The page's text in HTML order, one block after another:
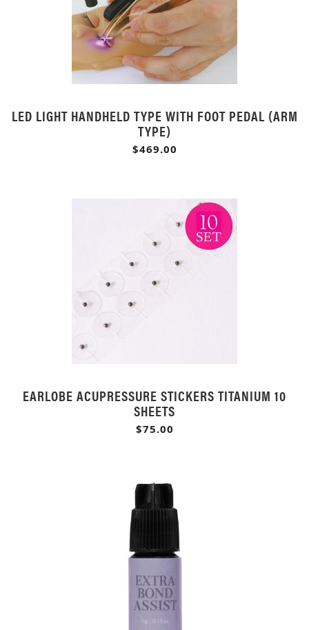
LED LIGHT HANDHELD TYPE WITH FOOT PEDAL (ARM
TYPE)
$469.00
EARLOBE ACUPRESSURE STICKERS TITANIUM 10
SHEETS
$75.00